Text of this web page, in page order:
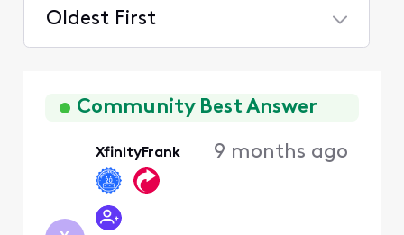
Oldest First
FirstCommunity Best Answer
XfinityFrank 9 months ago